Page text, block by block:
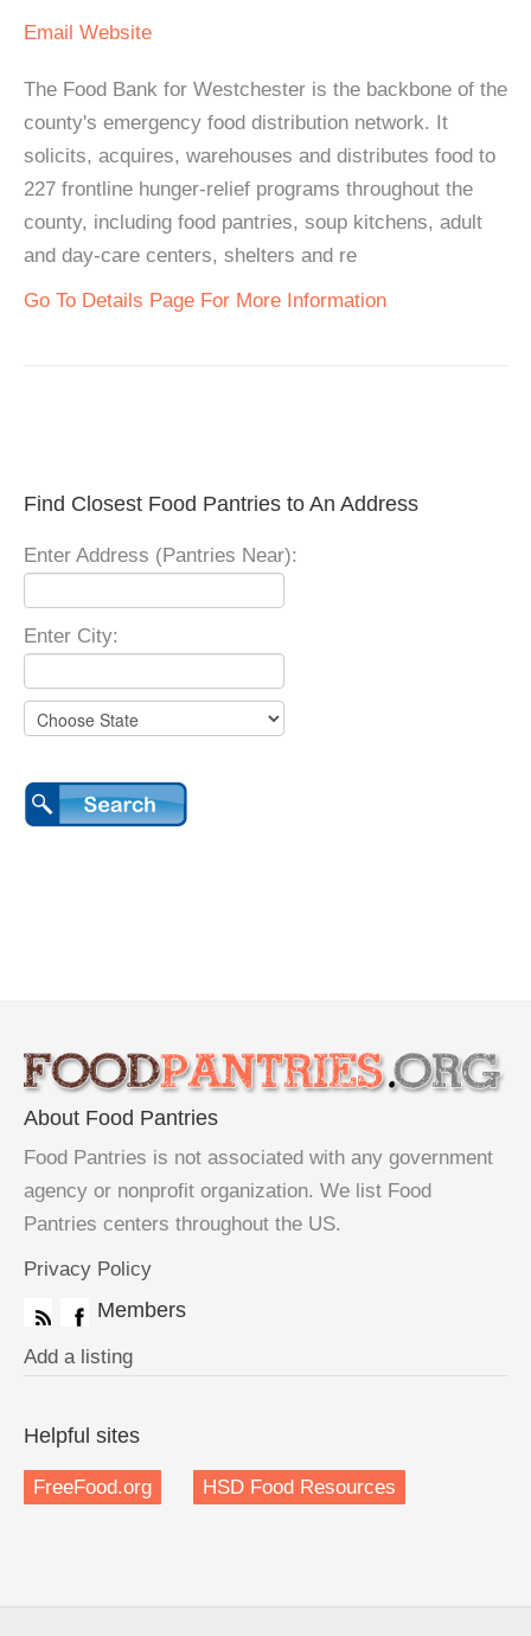
Email Website
The Food Bank for Westchester is the backbone of the
county's emergency food distribution network. It
solicits, acquires, warehouses and distributes food to
227 frontline hunger-relief programs throughout the
county, including food pantries, soup kitchens, adult
and day-care centers, shelters and re
Go To Details Page For More Information
Find Closest Food Pantries to An Address
Enter Address (Pantries Near):
Enter City:
About Food Pantries
Food Pantries is not associated with any government
agency or nonprofit organization. We list Food
Pantries centers throughout the US.
Privacy Policy
Members
Add a listing
Helpful sites
FreeFood.org HSD Food Resources